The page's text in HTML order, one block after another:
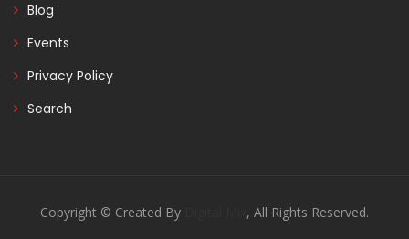
Blog
Events
Privacy Policy
Search
Copyright © Created By , All Rights Reserved.